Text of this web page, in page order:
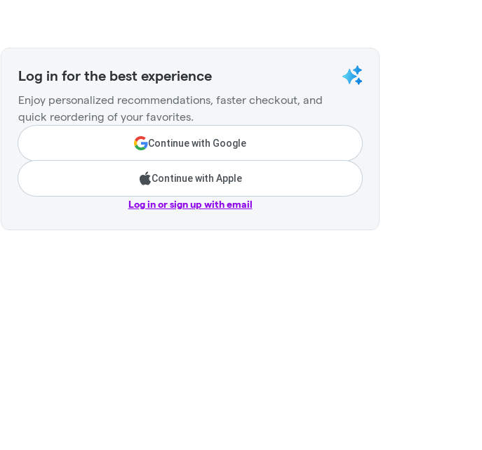
Log in for the best experience
Enjoy personalized recommendations, faster checkout, and
quick reordering of your favorites.
Continue with Google
Continue with Apple
Log in or sign up with email